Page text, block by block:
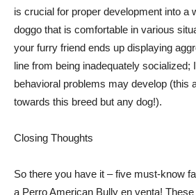
is crucial for proper development into a
doggo that is comfortable in various
your furry friend ends up displaying
line from being inadequately socialized;
behavioral problems may develop (this
towards this breed but any dog!).
Closing Thoughts
So there you have it – five must-know
a Perro American Bully en venta! These